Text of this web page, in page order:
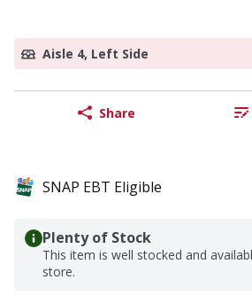
Aisle 4, Left Side
Share
SNAP EBT Eligible
Plenty of Stock
This item is well stocked and
store.